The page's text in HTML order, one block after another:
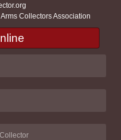
Collectors Association